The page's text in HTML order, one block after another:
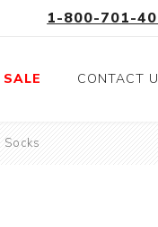
1-800-701-
SALE CONTACT